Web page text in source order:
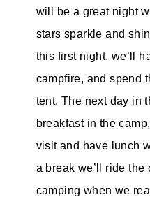
will be a great night
stars sparkle and
this first night, we’ll
campfire, and spend
tent. The next day in
breakfast in the
visit and have lunch
a break we’ll ride the
camping when we